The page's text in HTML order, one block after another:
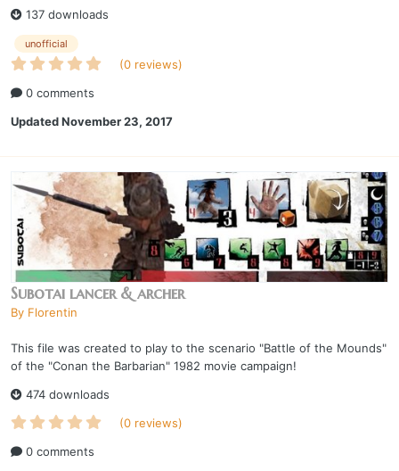
137 downloads
unofficial
(0 reviews)
0 comments
UpdatedNovember 23, 2017
Subotai lancer & archer
By Florentin
This file was created to play to the scenario "Battle of the Mounds"
of the "Conan the Barbarian" 1982 movie campaign!
474 downloads
(0 reviews)
0 comments